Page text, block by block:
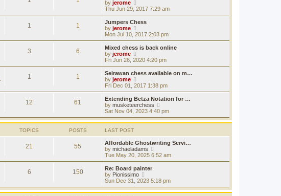
o
s
t
e
t
o
s
t
h
a
t
e
t
o
s
t
by jerome
i
e
w
h
a
t
e
t
o
s
t
Thu Jun 29, 2017 7:29 am
1 1
Jumpers Chess
by jerome
i
e
w
h
a
t
e
t
p
o
s
Mon Jul 10, 2017 2:03 pm
3 6
Mixed chess is back online
by jerome
i
e
w
h
a
t
e
s
s
t
Fri Jun 26, 2020 4:20 pm
1 1
Seirawan chess available on m…
by jerome
i
e
w
t
h
l
e
s
t
p
s
t
Fri Dec 01, 2017 1:38 pm
12 61
Extending Betza Notation for …
by musketeerchess
i
e
w
h
e
a
p
o
Sat Nov 04, 2023 4:40 pm
TOPICS POSTS LAST POST
21 55
Affordable Ghostwriting Servi…
by michaeladams
i
e
h
l
Tue May 20, 2025 6:52 am
6 150
Re: Board painter
by Pionissimo
i
e
w
Sun Dec 31, 2023 5:18 pm